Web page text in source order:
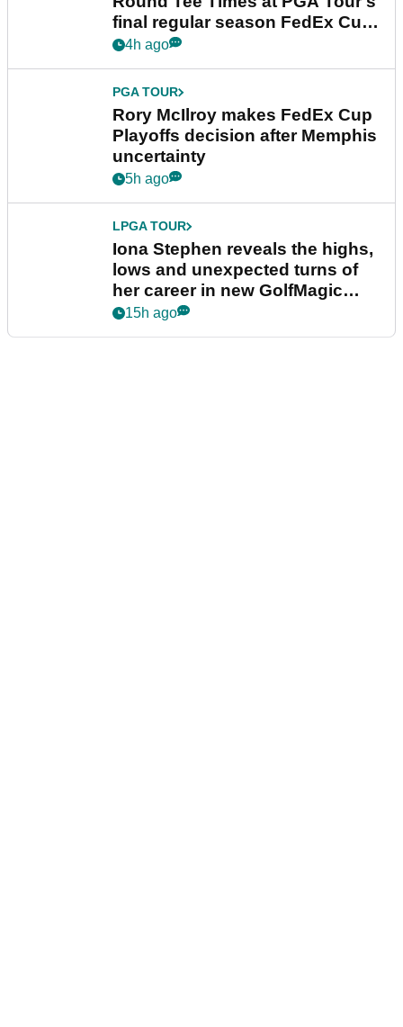
final regular season FedEx Cup
event
4h ago
PGA TOUR
Rory McIlroy makes FedEx Cup
Playoffs decision after Memphis
uncertainty
5h ago
LPGA TOUR
Iona Stephen reveals the highs,
lows and unexpected turns of
her career in new GolfMagic
podcast Her Game
15h ago